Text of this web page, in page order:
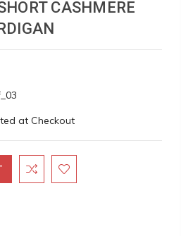
CASHMERE
at Checkout